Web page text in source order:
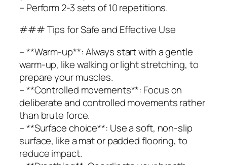
– Perform 2-3 sets of 10 repetitions.
### Tips for Safe and Effective Use
– **Warm-up**: Always start with a gentle
warm-up, like walking or light stretching, to
prepare your muscles.
– **Controlled movements**: Focus on
deliberate and controlled movements rather
than brute force.
– **Surface choice**: Use a soft, non-slip
surface, like a mat or padded flooring, to
reduce impact.